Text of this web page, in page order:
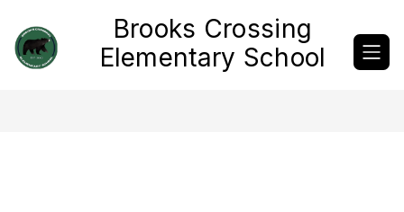
content
Brooks Crossing
Elementary School